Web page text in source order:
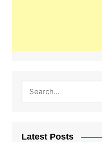
Latest Posts